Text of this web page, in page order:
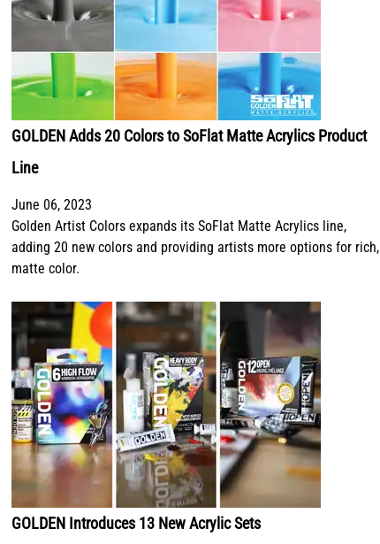
GOLDEN Adds 20 Colors to SoFlat Matte Acrylics Product
Line
June 06, 2023
Golden Artist Colors expands its SoFlat Matte Acrylics line,
adding 20 new colors and providing artists more options for rich,
matte color.
GOLDEN Introduces 13 New Acrylic Sets